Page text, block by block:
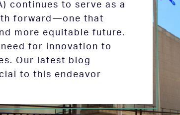
continues to serve as a
forward—one that
more equitable future.
for innovation to
Our latest blog
to this endeavor